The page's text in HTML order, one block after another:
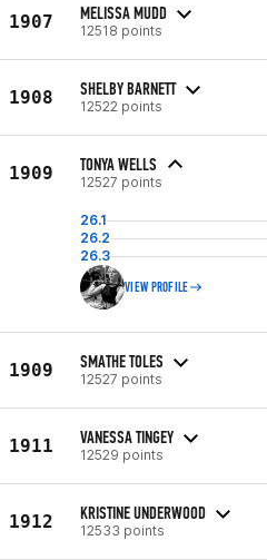
1907 MELISSA MUDD
12518 points
1908 SHELBY BARNETT
12522 points
1909 TONYA WELLS
12527 points
26.1
26.2
26.3
VIEW PROFILE
1909 SMATHE TOLES
12527 points
1911 VANESSA TINGEY
12529 points
1912 KRISTINE UNDERWOOD
12533 points